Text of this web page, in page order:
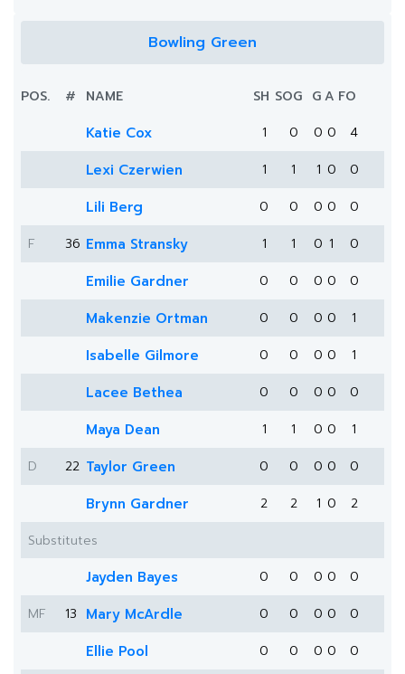
Bowling Green
POS. # NAME SH SOG GA FO
Katie Cox 1 0 0 0 4
Lexi Czerwien 1 1 1 0 0
Lili Berg 0 0 0 0
0
F
36 Emma Stransky 1 1 0 1 0
Emilie Gardner 0 0 0 0 0
Makenzie Ortman 0 0 0 0 1
Isabelle Gilmore 0 0 0 0 1
Lacee Bethea 0 0 0 0 0
Maya Dean 1 1 0 0
1
D
22 Taylor Green 0 0 0 0 0
Brynn Gardner 2 2 1 0
2
Substitutes
Jayden Bayes 0 0 0 0
0
MF
13 Mary McArdle 0 0 0 0 0
Ellie Pool 0 0 0 0 0